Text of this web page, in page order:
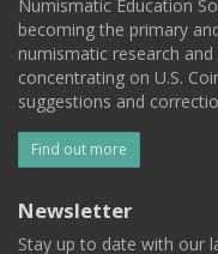
Numismatic Education
becoming the primary
numismatic research
concentrating on U.S.
suggestions and
Find out more
Newsletter
Stay up to date with our